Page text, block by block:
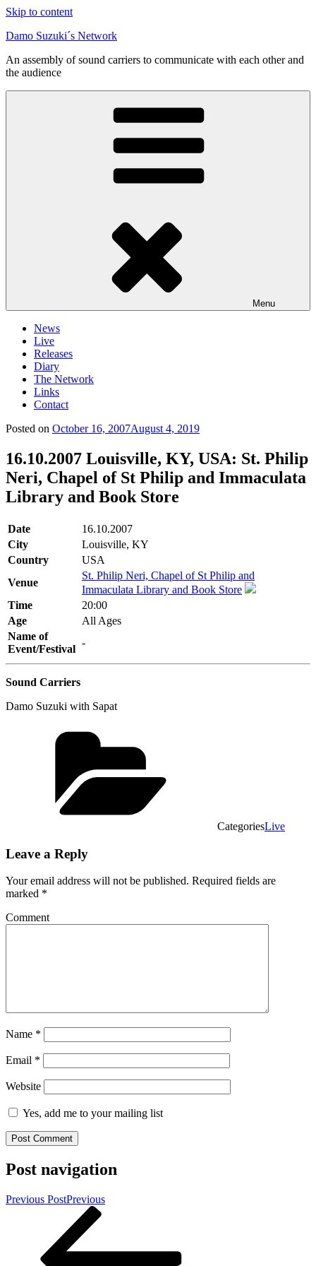
Skip to content
Damo Suzuki´s Network
An assembly of sound carriers to communicate with each other and
the audience
Menu
News
Live
Releases
Diary
The Network
Links
Contact
Posted on October 16, 2007August 4, 2019
16.10.2007 Louisville, KY, USA: St. Philip
Neri, Chapel of St Philip and Immaculata
Library and Book Store
Date
16.10.2007
City
Louisville, KY
Country
USA
Venue
St. Philip Neri, Chapel of St Philip and
Immaculata Library and Book Store
Time
20:00
Age
All Ages
Name of
Event/Festival
-
Sound Carriers
Damo Suzuki with Sapat
CategoriesLive
Leave a Reply
Your email address will not be published. Required fields are
marked *
Comment
Name *
Email *
Website
Yes, add me to your mailing list
Post navigation
Previous PostPrevious